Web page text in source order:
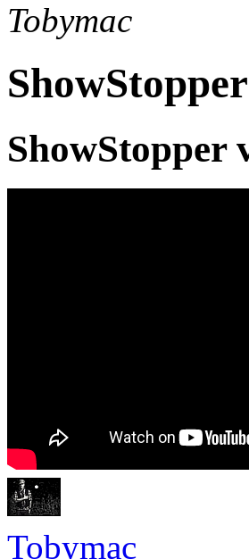
Tobymac
ShowStopper
Tobymac